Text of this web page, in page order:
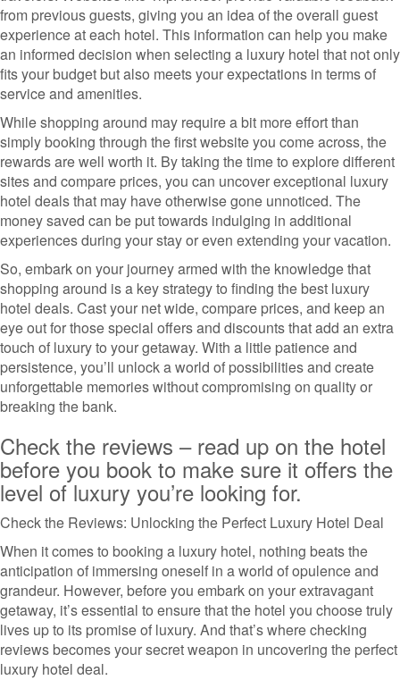
from previous guests, giving you an idea of the overall guest
experience at each hotel. This information can help you make
an informed decision when selecting a luxury hotel that not only
fits your budget but also meets your expectations in terms of
service and amenities.
While shopping around may require a bit more effort than
simply booking through the first website you come across, the
rewards are well worth it. By taking the time to explore different
sites and compare prices, you can uncover exceptional luxury
hotel deals that may have otherwise gone unnoticed. The
money saved can be put towards indulging in additional
experiences during your stay or even extending your vacation.
So, embark on your journey armed with the knowledge that
shopping around is a key strategy to finding the best luxury
hotel deals. Cast your net wide, compare prices, and keep an
eye out for those special offers and discounts that add an extra
touch of luxury to your getaway. With a little patience and
persistence, you’ll unlock a world of possibilities and create
unforgettable memories without compromising on quality or
breaking the bank.
Check the reviews – read up on the hotel
before you book to make sure it offers the
level of luxury you’re looking for.
Check the Reviews: Unlocking the Perfect Luxury Hotel Deal
When it comes to booking a luxury hotel, nothing beats the
anticipation of immersing oneself in a world of opulence and
grandeur. However, before you embark on your extravagant
getaway, it’s essential to ensure that the hotel you choose truly
lives up to its promise of luxury. And that’s where checking
reviews becomes your secret weapon in uncovering the perfect
luxury hotel deal.